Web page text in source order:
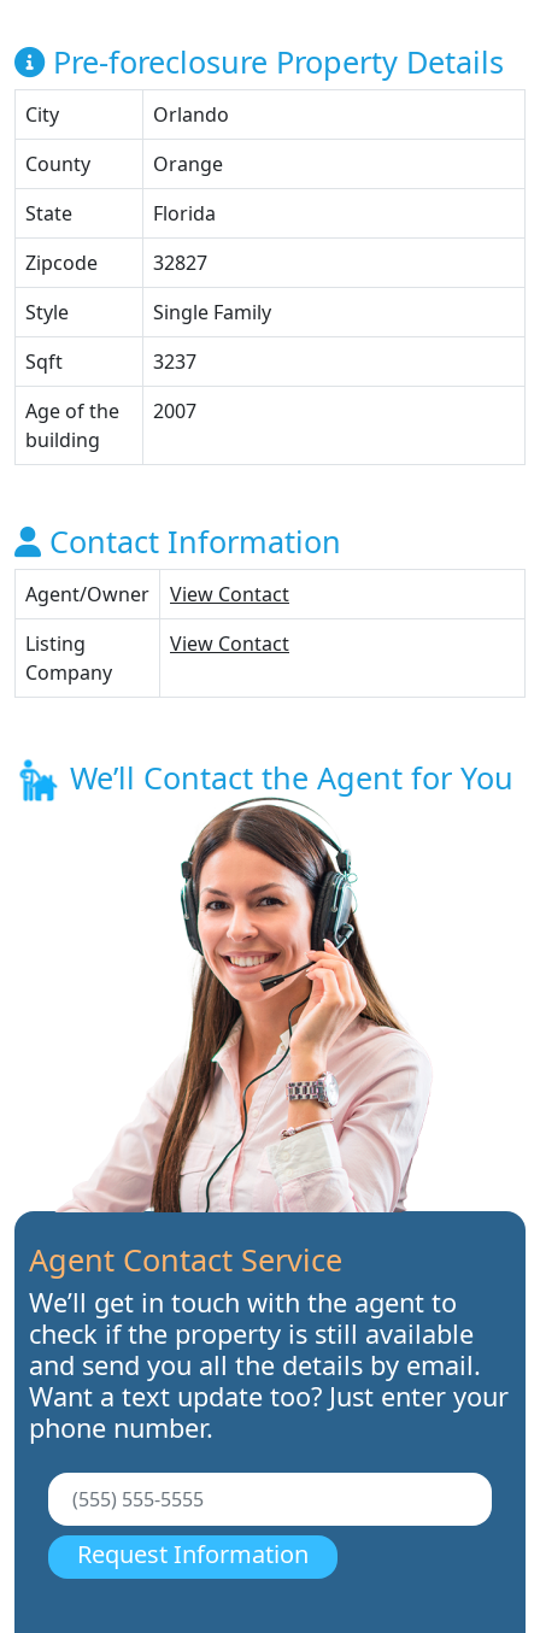
Pre-foreclosure Property Details
City
Orlando
County
Orange
State
Florida
Zipcode
32827
Style
Single Family
Sqft
3237
Age of the
building
2007
Contact Information
Agent/Owner
View Contact
Listing
Company
View Contact
We’ll Contact the Agent for You
Agent Contact Service
We’ll get in touch with the agent to
check if the property is still available
and send you all the details by email.
Want a text update too? Just enter your
phone number.
Request Information